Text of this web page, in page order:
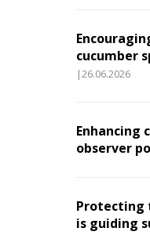
cucumber
|26.06.2026
Enhancing
observer
Protecting
is guiding